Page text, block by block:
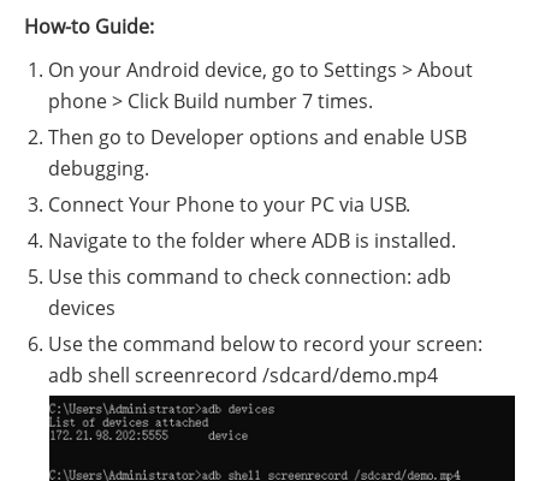
How-to Guide:
On your Android device, go to Settings > About
phone > Click Build number 7 times.
Then go to Developer options and enable USB
debugging.
Connect Your Phone to your PC via USB.
Navigate to the folder where ADB is installed.
Use this command to check connection: adb
devices
Use the command below to record your screen:
adb shell screenrecord /sdcard/demo.mp4